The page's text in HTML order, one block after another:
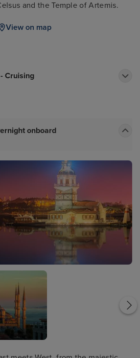
and the Temple of Artemis.
View on map
Cruising
onboard
Dolmabahce Palace